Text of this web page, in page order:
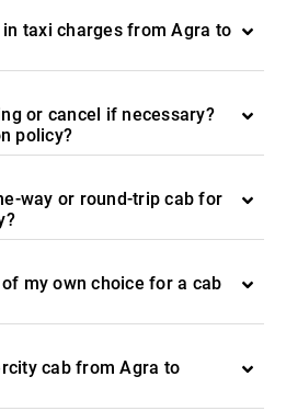
taxi charges from Agra to
or cancel if necessary?
policy?
way or round-trip cab for
my own choice for a cab
cab from Agra to